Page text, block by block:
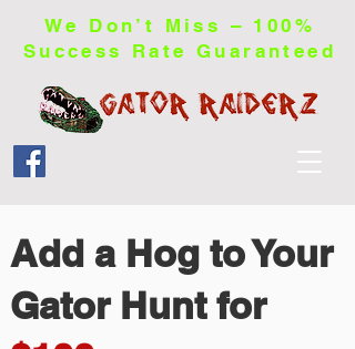
We Don’t Miss – 100%
Success Rate Guaranteed
Add a Hog to Your
Gator Hunt for